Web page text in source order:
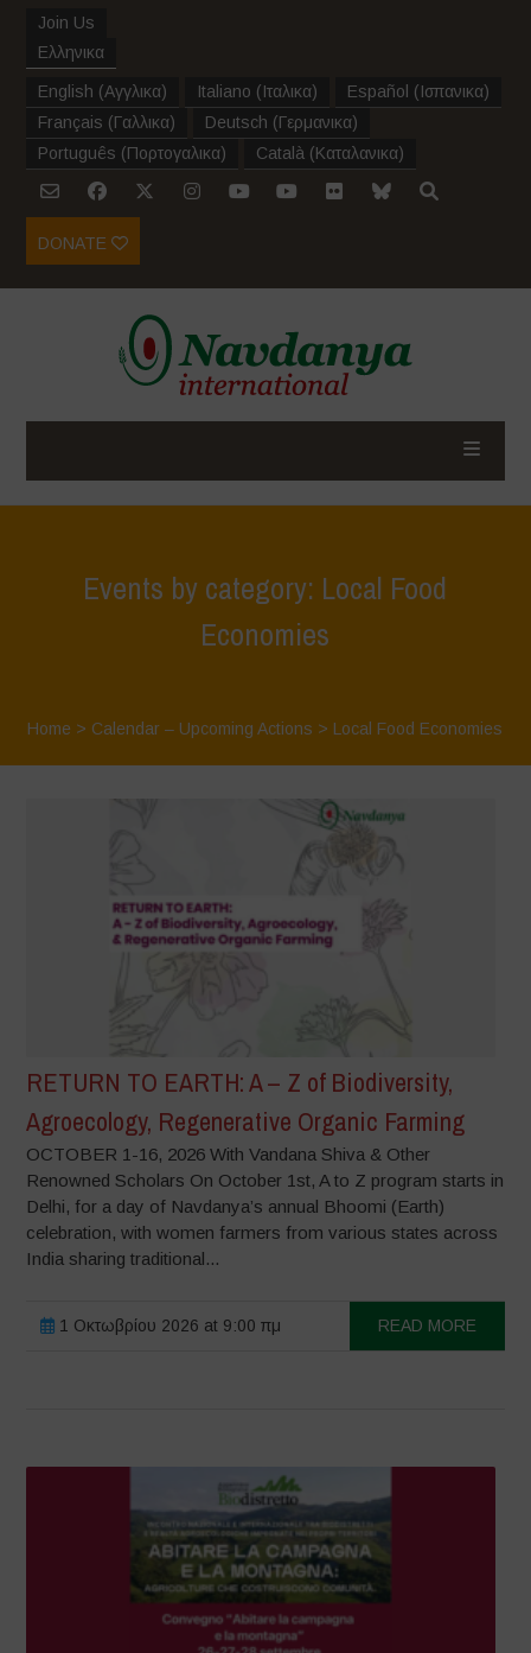
Join Us
Ελληνικα
English (Αγγλικα) Italiano (Ιταλικα) Español (Ισπανικα)
Français (Γαλλικα) Deutsch (Γερμανικα)
Português (Πορτογαλικα) Català (Καταλανικα)
DONATE
Events by category: Local Food
Economies
Home > Calendar – Upcoming Actions > Local Food Economies
RETURN TO EARTH: A – Z of Biodiversity,
Agroecology, Regenerative Organic Farming
OCTOBER 1-16, 2026 With Vandana Shiva & Other
Renowned Scholars On October 1st, A to Z program starts in
Delhi, for a day of Navdanya’s annual Bhoomi (Earth)
celebration, with women farmers from various states across
India sharing traditional...
1 Οκτωβρίου 2026 at 9:00 πμ READ MORE